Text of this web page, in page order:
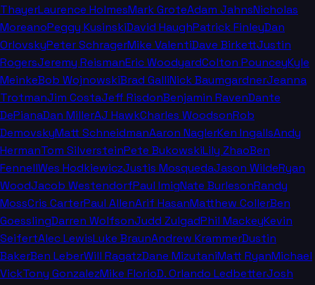
ThayerLaurence HolmesMark GroteAdam JahnsNicholas
MoreanoPeggy KusinskiDavid HaughPatrick FinleyDan
OrlovskyPeter SchragerMike ValentiDave BirkettJustin
RogersJeremy ReismanEric WoodyardColton PounceyKyle
MeinkeBob WojnowskiBrad GalliNick BaumgardnerJeanna
TrotmanJim CostaJeff RisdonBenjamin RavenDante
DePianaDan MillerAJ HawkCharles WoodsonRob
DemovskyMatt SchneidmanAaron NaglerKen IngallsAndy
HermanTom SilversteinPete BukowskiLily ZhaoBen
FennellWes HodkiewiczJustis MosquedaJason WildeRyan
WoodJacob WestendorfPaul ImigNate BurlesonRandy
MossCris CarterPaul AllenArif HasanMatthew CollerBen
GoesslingDarren WolfsonJudd ZulgadPhil MackeyKevin
SeifertAlec LewisLuke BraunAndrew KrammerDustin
BakerBen LeberWill RagatzDane MizutaniMatt RyanMichael
VickTony GonzalezMike FlorioD. Orlando LedbetterJosh